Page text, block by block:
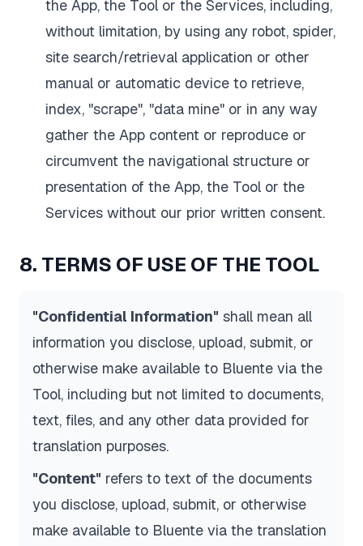
the App, the Tool or the Services, including,
without limitation, by using any robot, spider,
site search/retrieval application or other
manual or automatic device to retrieve,
index, "scrape", "data mine" or in any way
gather the App content or reproduce or
circumvent the navigational structure or
presentation of the App, the Tool or the
Services without our prior written consent.
8. TERMS OF USE OF THE TOOL
"Confidential Information" shall mean all
information you disclose, upload, submit, or
otherwise make available to Bluente via the
Tool, including but not limited to documents,
text, files, and any other data provided for
translation purposes.
"Content" refers to text of the documents
you disclose, upload, submit, or otherwise
make available to Bluente via the translation